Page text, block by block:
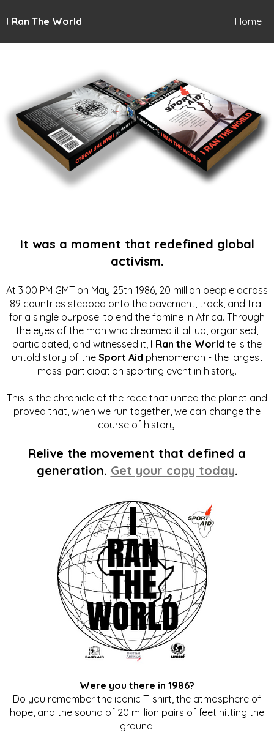
I Ran The World Home
It was a moment that redefined global
activism.
At 3:00 PM GMT on May 25th 1986, 20 million people across
89 countries stepped onto the pavement, track, and trail
for a single purpose: to end the famine in Africa. Through
the eyes of the man who dreamed it all up, organised,
participated, and witnessed it, I Ran the World tells the
untold story of the Sport Aid phenomenon - the largest
mass-participation sporting event in history.
This is the chronicle of the race that united the planet and
proved that, when we run together, we can change the
course of history.
Relive the movement that defined a
generation. Get your copy today.
Were you there in 1986?
Do you remember the iconic T-shirt, the atmosphere of
hope, and the sound of 20 million pairs of feet hitting the
ground.